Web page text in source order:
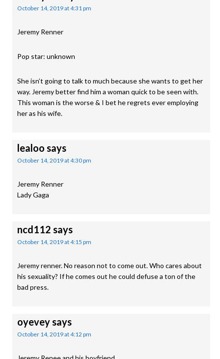
October 14, 2019 at 4:31 pm
Jeremy Renner
Pop star: unknown
She isn’t going to talk to much because she wants to get her
way. Jeremy better find him a woman quick to be seen with.
This woman is the worse & I bet he regrets ever employing
her as his wife.
lealoo says
October 14, 2019 at 4:30 pm
Jeremy Renner
Lady Gaga
ncd112 says
October 14, 2019 at 4:15 pm
Jeremy renner. No reason not to come out. Who cares about
his sexuality? If he comes out he could defuse a ton of the
bad press.
oyeveysays
October 14, 2019 at 4:12 pm